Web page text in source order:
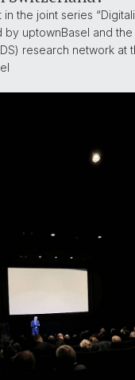
the joint series
by uptownBasel and
research network at